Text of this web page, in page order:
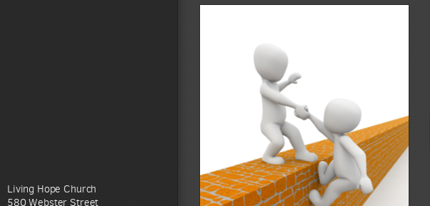
Living Hope Church
580 Webster Street